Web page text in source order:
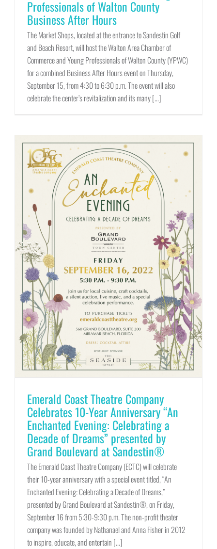
Professionals of Walton County
Business After Hours
The Market Shops, located at the entrance to Sandestin Golf
and Beach Resort, will host the Walton Area Chamber of
Commerce and Young Professionals of Walton County (YPWC)
for a combined Business After Hours event on Thursday,
September 15, from 4:30 to 6:30 p.m. The event will also
celebrate the center’s revitalization and its many [...]
Emerald Coast Theatre Company
Celebrates 10-Year Anniversary “An
Enchanted Evening: Celebrating a
Decade of Dreams” presented by
Grand Boulevard at Sandestin®
The Emerald Coast Theatre Company (ECTC) will celebrate
their 10-year anniversary with a special event titled, “An
Enchanted Evening: Celebrating a Decade of Dreams,”
presented by Grand Boulevard at Sandestin®, on Friday,
September 16 from 5:30-9:30 p.m. The non-profit theater
company was founded by Nathanael and Anna Fisher in 2012
to inspire, educate, and entertain [...]